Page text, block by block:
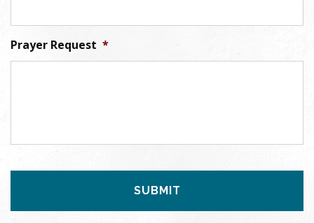
Prayer Request *